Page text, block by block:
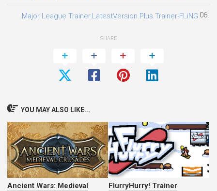
Major League Trainer.LatestVersion.Plus.Trainer-FLiNG
SHARE
YOU MAY ALSO LIKE...
Ancient Wars: Medieval
FlurryHurry! Trainer